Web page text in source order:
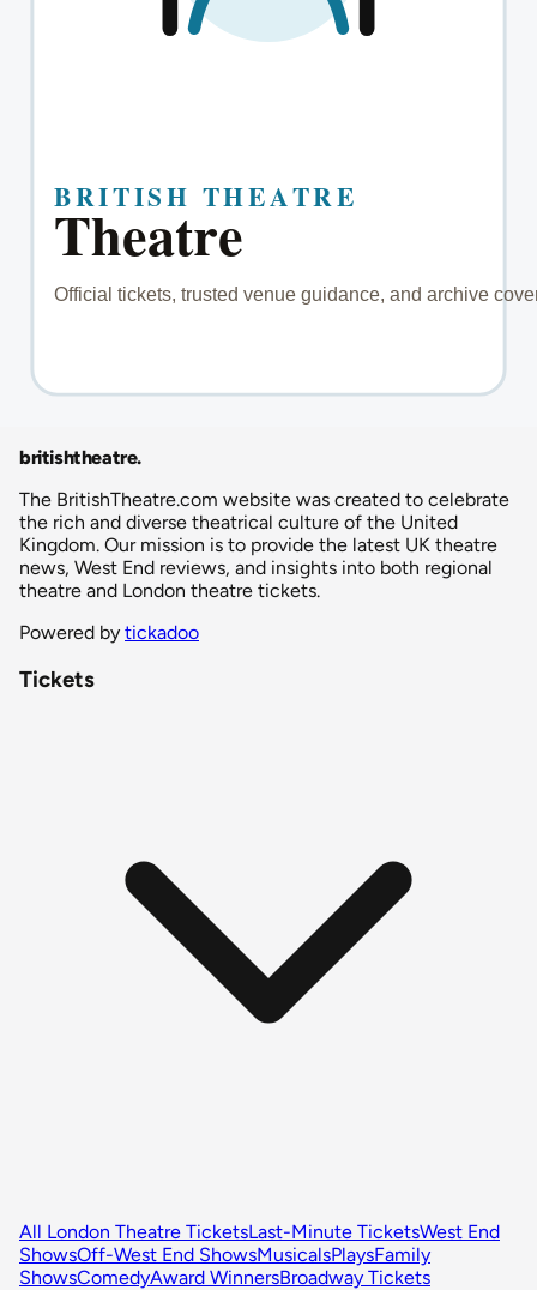
britishtheatre.
The BritishTheatre.com website was created to celebrate
the rich and diverse theatrical culture of the United
Kingdom. Our mission is to provide the latest UK theatre
news, West End reviews, and insights into both regional
theatre and London theatre tickets.
Powered by tickadoo
Tickets
All London Theatre TicketsLast-Minute TicketsWest End
ShowsOff-West End ShowsMusicalsPlaysFamily
ShowsComedyAward WinnersBroadway Tickets